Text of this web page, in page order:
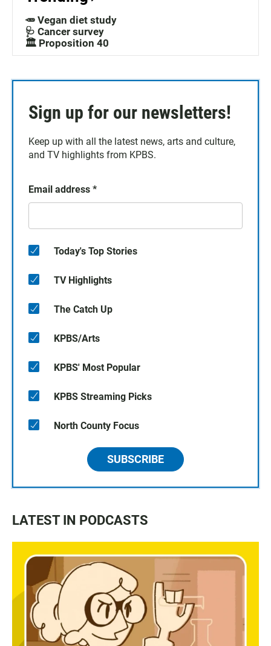
🥕 Vegan diet study
🩺 Cancer survey
🏛️ Proposition 40
Sign up for our newsletters!
Keep up with all the latest news, arts and culture,
and TV highlights from KPBS.
Email address *
Today's Top Stories
TV Highlights
The Catch Up
KPBS/Arts
KPBS' Most Popular
KPBS Streaming Picks
North County Focus
SUBSCRIBE
LATEST IN PODCASTS